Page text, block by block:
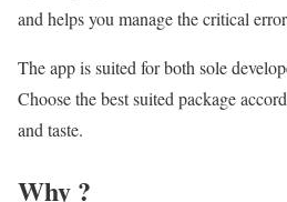
and helps you manage the critical
The app is suited for both sole
Choose the best suited package
and taste.
Why ?